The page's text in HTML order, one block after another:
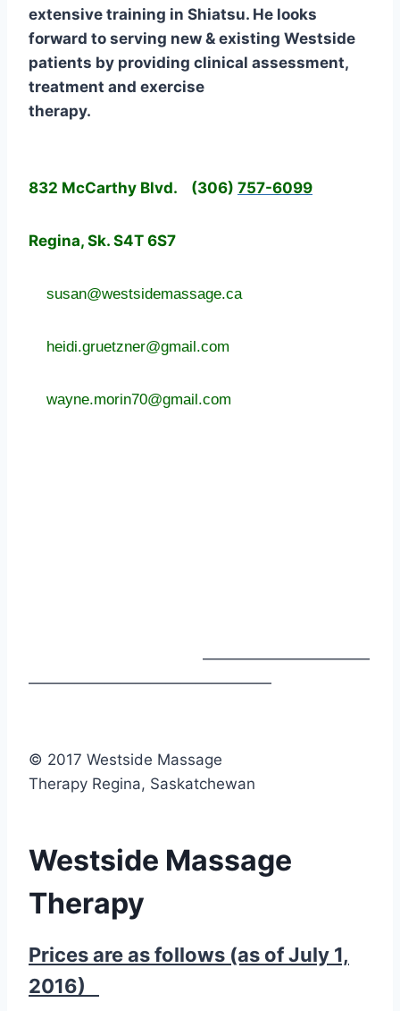
extensive training in Shiatsu. He looks
forward to serving new & existing Westside
patients by providing clinical assessment,
treatment and exercise
therapy.
832 McCarthy Blvd. (306) 757-6099
Regina, Sk. S4T 6S7
susan@westsidemassage.ca
heidi.gruetzner@gmail.com
wayne.morin70@gmail.com
———————————
————————————————
© 2017 Westside Massage
Therapy Regina, Saskatchewan
Westside Massage
Therapy
Prices are as follows (as of July 1,
2016)